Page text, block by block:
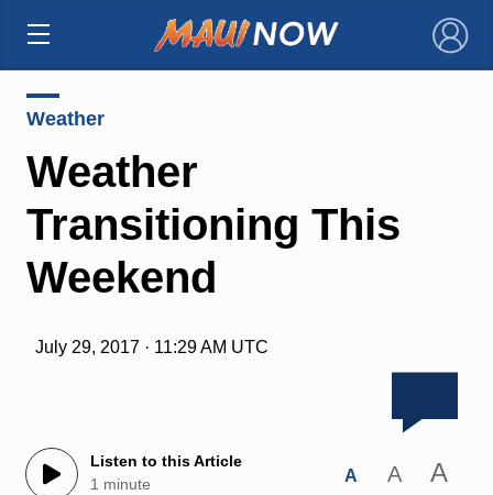
×
Weather
Weather
Transitioning This
Weekend
July 29, 2017 · 11:29 AM UTC
Listen to this Article
1 minute
A A A